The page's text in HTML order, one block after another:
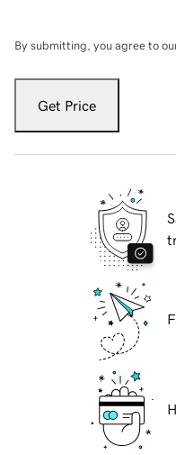
By submitting, you agree to
Get Price